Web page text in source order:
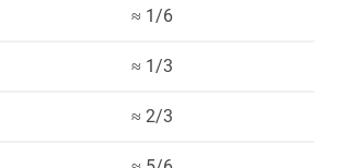
≈ 1/6
≈ 1/3
≈ 2/3